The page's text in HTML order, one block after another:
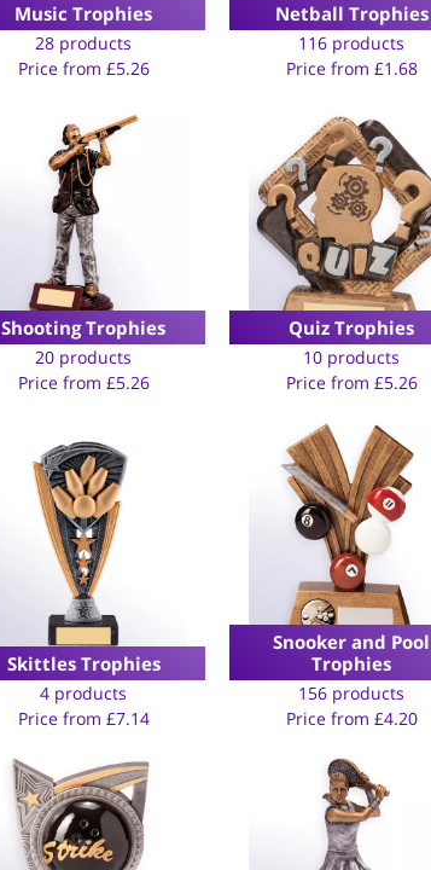
Music Trophies
28 products
Price from £5.26
Netball Trophies
116 products
Price from £1.68
Shooting Trophies
20 products
Price from £5.26
Quiz Trophies
10 products
Price from £5.26
Skittles Trophies
4 products
Price from £7.14
Snooker and Pool
Trophies
156 products
Price from £4.20